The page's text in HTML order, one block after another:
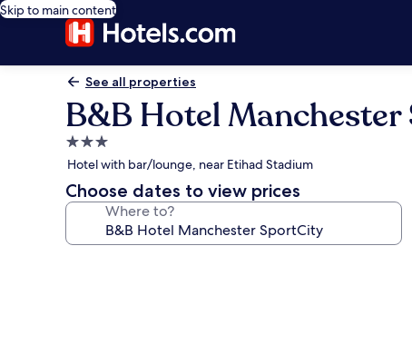
Skip to main content
See all properties
B&B Hotel
3.0
star
property
Hotel with bar/lounge, near Etihad Stadium
Choose dates to view prices
Where to?